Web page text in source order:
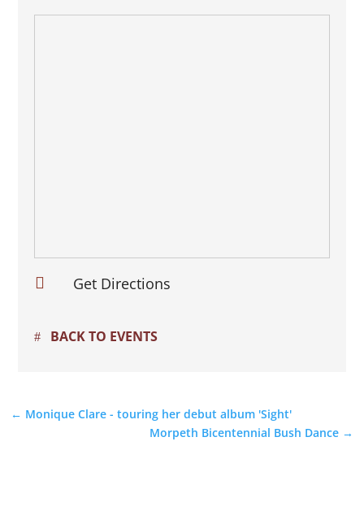
 Get Directions
BACK TO EVENTS
← Monique Clare - touring her debut album 'Sight'
Morpeth Bicentennial Bush Dance→